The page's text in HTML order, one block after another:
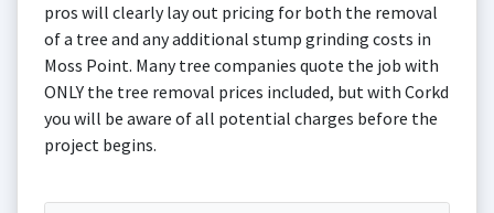
pros will clearly lay out pricing for both the removal
of a tree and any additional stump grinding costs in
Moss Point. Many tree companies quote the job with
ONLY the tree removal prices included, but with Corkd
you will be aware of all potential charges before the
project begins.